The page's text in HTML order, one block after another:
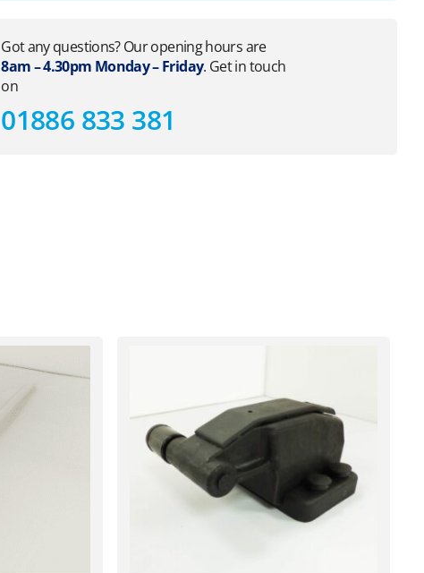
Got any questions? Our opening hours are
8am – 4.30pm Monday – Friday. Get in touch
on
01886 833 381